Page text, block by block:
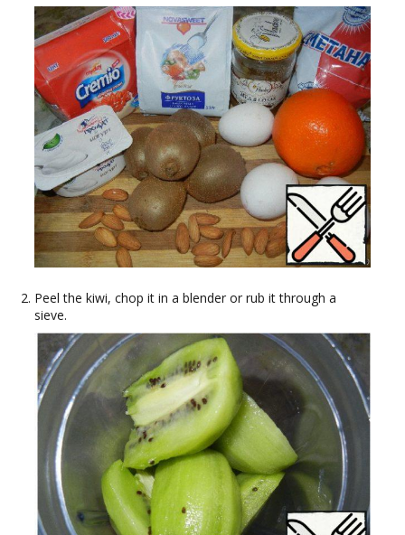
Peel the kiwi, chop it in a blender or rub it through a
sieve.